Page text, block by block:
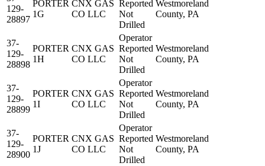
129-
28897
PORTER
1G
CNX GAS
CO LLC
Reported
Not
Drilled
Westmoreland
County, PA
37-
129-
28898
PORTER
1H
CNX GAS
CO LLC
Operator
Reported
Not
Drilled
Westmoreland
County, PA
37-
129-
28899
PORTER
1I
CNX GAS
CO LLC
Operator
Reported
Not
Drilled
Westmoreland
County, PA
37-
129-
28900
PORTER
1J
CNX GAS
CO LLC
Operator
Reported
Not
Drilled
Westmoreland
County, PA